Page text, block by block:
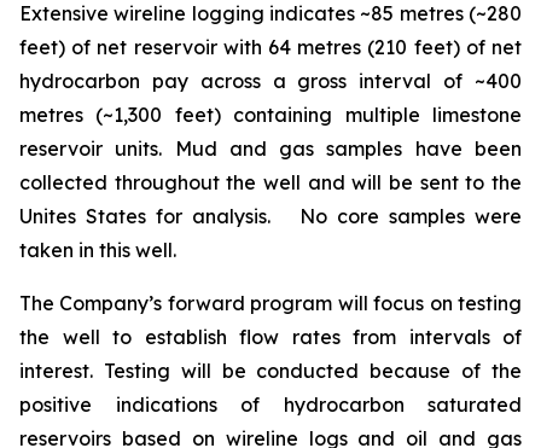
Extensive wireline logging indicates ~85 metres (~280
feet) of net reservoir with 64 metres (210 feet) of net
hydrocarbon pay across a gross interval of ~400
metres (~1,300 feet) containing multiple limestone
reservoir units. Mud and gas samples have been
collected throughout the well and will be sent to the
Unites States for analysis. No core samples were
taken in this well.
The Company’s forward program will focus on testing
the well to establish flow rates from intervals of
interest. Testing will be conducted because of the
positive indications of hydrocarbon saturated
reservoirs based on wireline logs and oil and gas